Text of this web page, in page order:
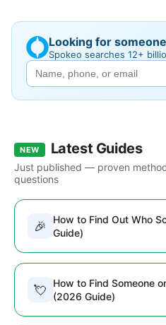
Looking for
Spokeo searches 12+
NEW Latest Guides
Just published — proven
questions
🎉
How to Find Out Who
Guide)
💘
How to Find Someone
(2026 Guide)